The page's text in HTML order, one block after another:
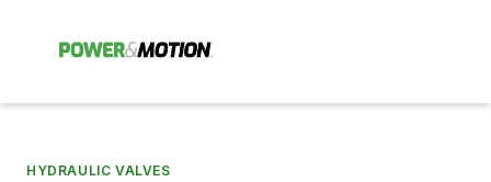
HYDRAULIC VALVES